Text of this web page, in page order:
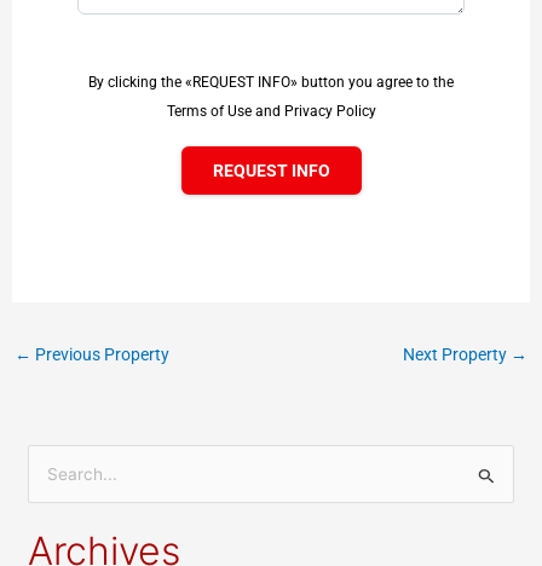
By clicking the «REQUEST INFO» button you agree to the
Terms of Use and Privacy Policy
REQUEST INFO
← Previous Property Next Property →
a
Archives